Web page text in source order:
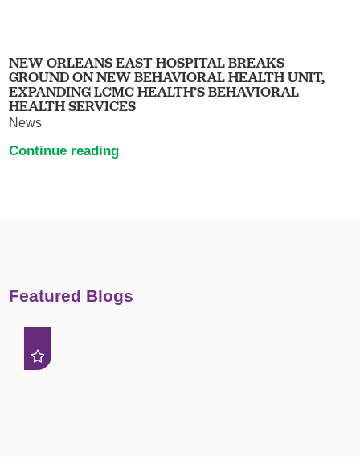
NEW ORLEANS EAST HOSPITAL BREAKS
GROUND ON NEW BEHAVIORAL HEALTH UNIT,
EXPANDING LCMC HEALTH’S BEHAVIORAL
HEALTH SERVICES
News
Continue reading
Featured Blogs